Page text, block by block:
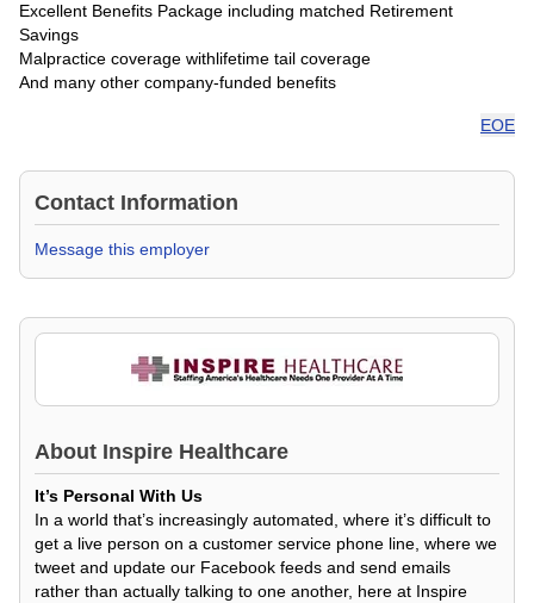
Excellent Benefits Package including matched Retirement
Savings
Malpractice coverage withlifetime tail coverage
And many other company-funded benefits
EOE
Contact Information
Message this employer
About Inspire Healthcare
It’s Personal With Us
In a world that’s increasingly automated, where it’s difficult to
get a live person on a customer service phone line, where we
tweet and update our Facebook feeds and send emails
rather than actually talking to one another, here at Inspire